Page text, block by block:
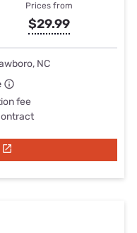
Prices from
$29.99
NC
fee